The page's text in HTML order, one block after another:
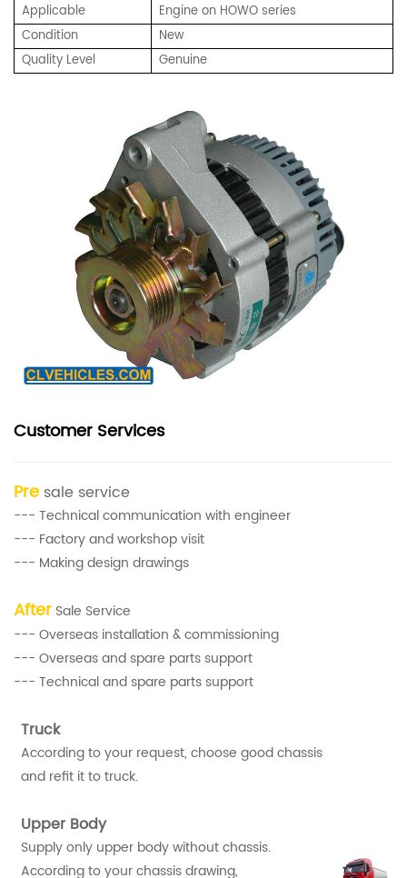
Applicable
Engine on HOWO series
Condition
New
Quality Level
Genuine
Customer Services
Pre sale service
--- Technical communication with engineer
--- Factory and workshop visit
--- Making design drawings
After Sale Service
--- Overseas installation & commissioning
--- Overseas and spare parts support
--- Technical and spare parts support
Truck
According to your request, choose good chassis
and refit it to truck.
Upper Body
Supply only upper body without chassis.
According to your chassis drawing,